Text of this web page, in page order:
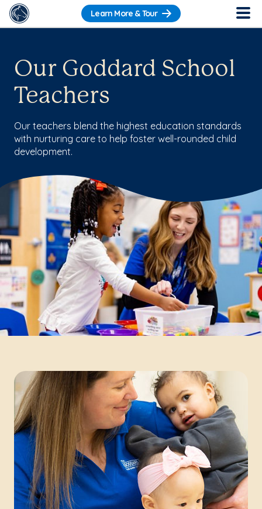
Learn More & Tour
Our Goddard School
Teachers
Our teachers blend the highest education standards
with nurturing care to help foster well-rounded child
development.